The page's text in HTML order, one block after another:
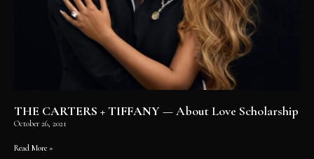
THE CARTERS + TIFFANY— About Love Scholarship
October 26, 2021
Read More »